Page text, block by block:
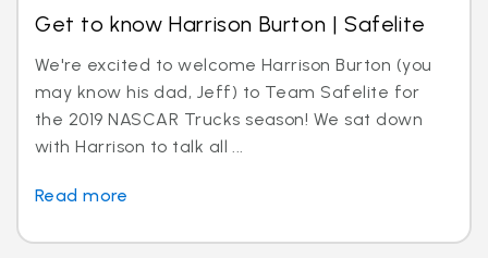
Get to know Harrison Burton | Safelite
We're excited to welcome Harrison Burton (you
may know his dad, Jeff) to Team Safelite for
the 2019 NASCAR Trucks season! We sat down
with Harrison to talk all ...
Read more